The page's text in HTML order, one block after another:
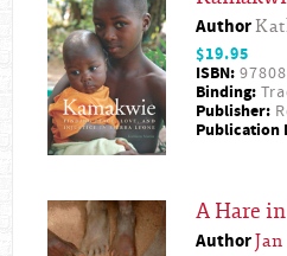
Author
$19.95
ISBN:
Binding:
Publisher:
Publication
A Hare
Author